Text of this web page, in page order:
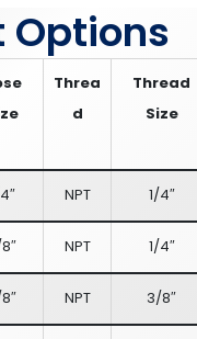
Options
Threa
d
Thread
Size
NPT 1/4″
NPT 1/4″
NPT 3/8″